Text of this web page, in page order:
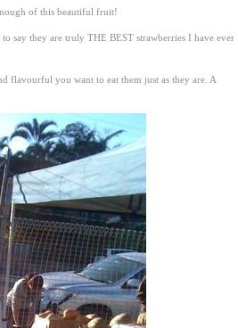
of this beautiful fruit!
say they are truly THE BEST strawberries I have ever
flavourful you want to eat them just as they are. A